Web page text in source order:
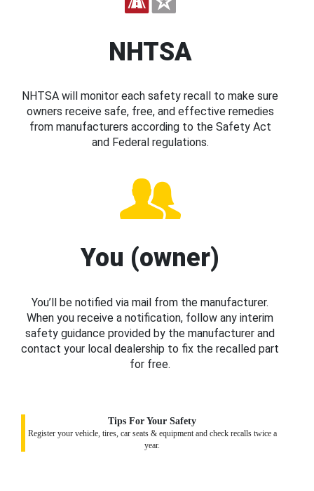
NHTSA
NHTSA will monitor each safety recall to make sure
owners receive safe, free, and effective remedies
from manufacturers according to the Safety Act
and Federal regulations.
You (owner)
You’ll be notified via mail from the manufacturer.
When you receive a notification, follow any interim
safety guidance provided by the manufacturer and
contact your local dealership to fix the recalled part
for free.
Tips For Your Safety
Register your vehicle, tires, car seats & equipment and check recalls twice a
year.